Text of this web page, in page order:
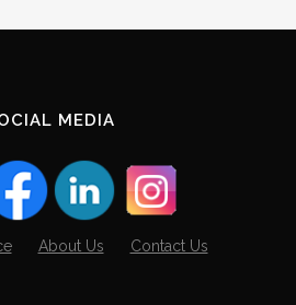
MEDIA
About Us Contact Us